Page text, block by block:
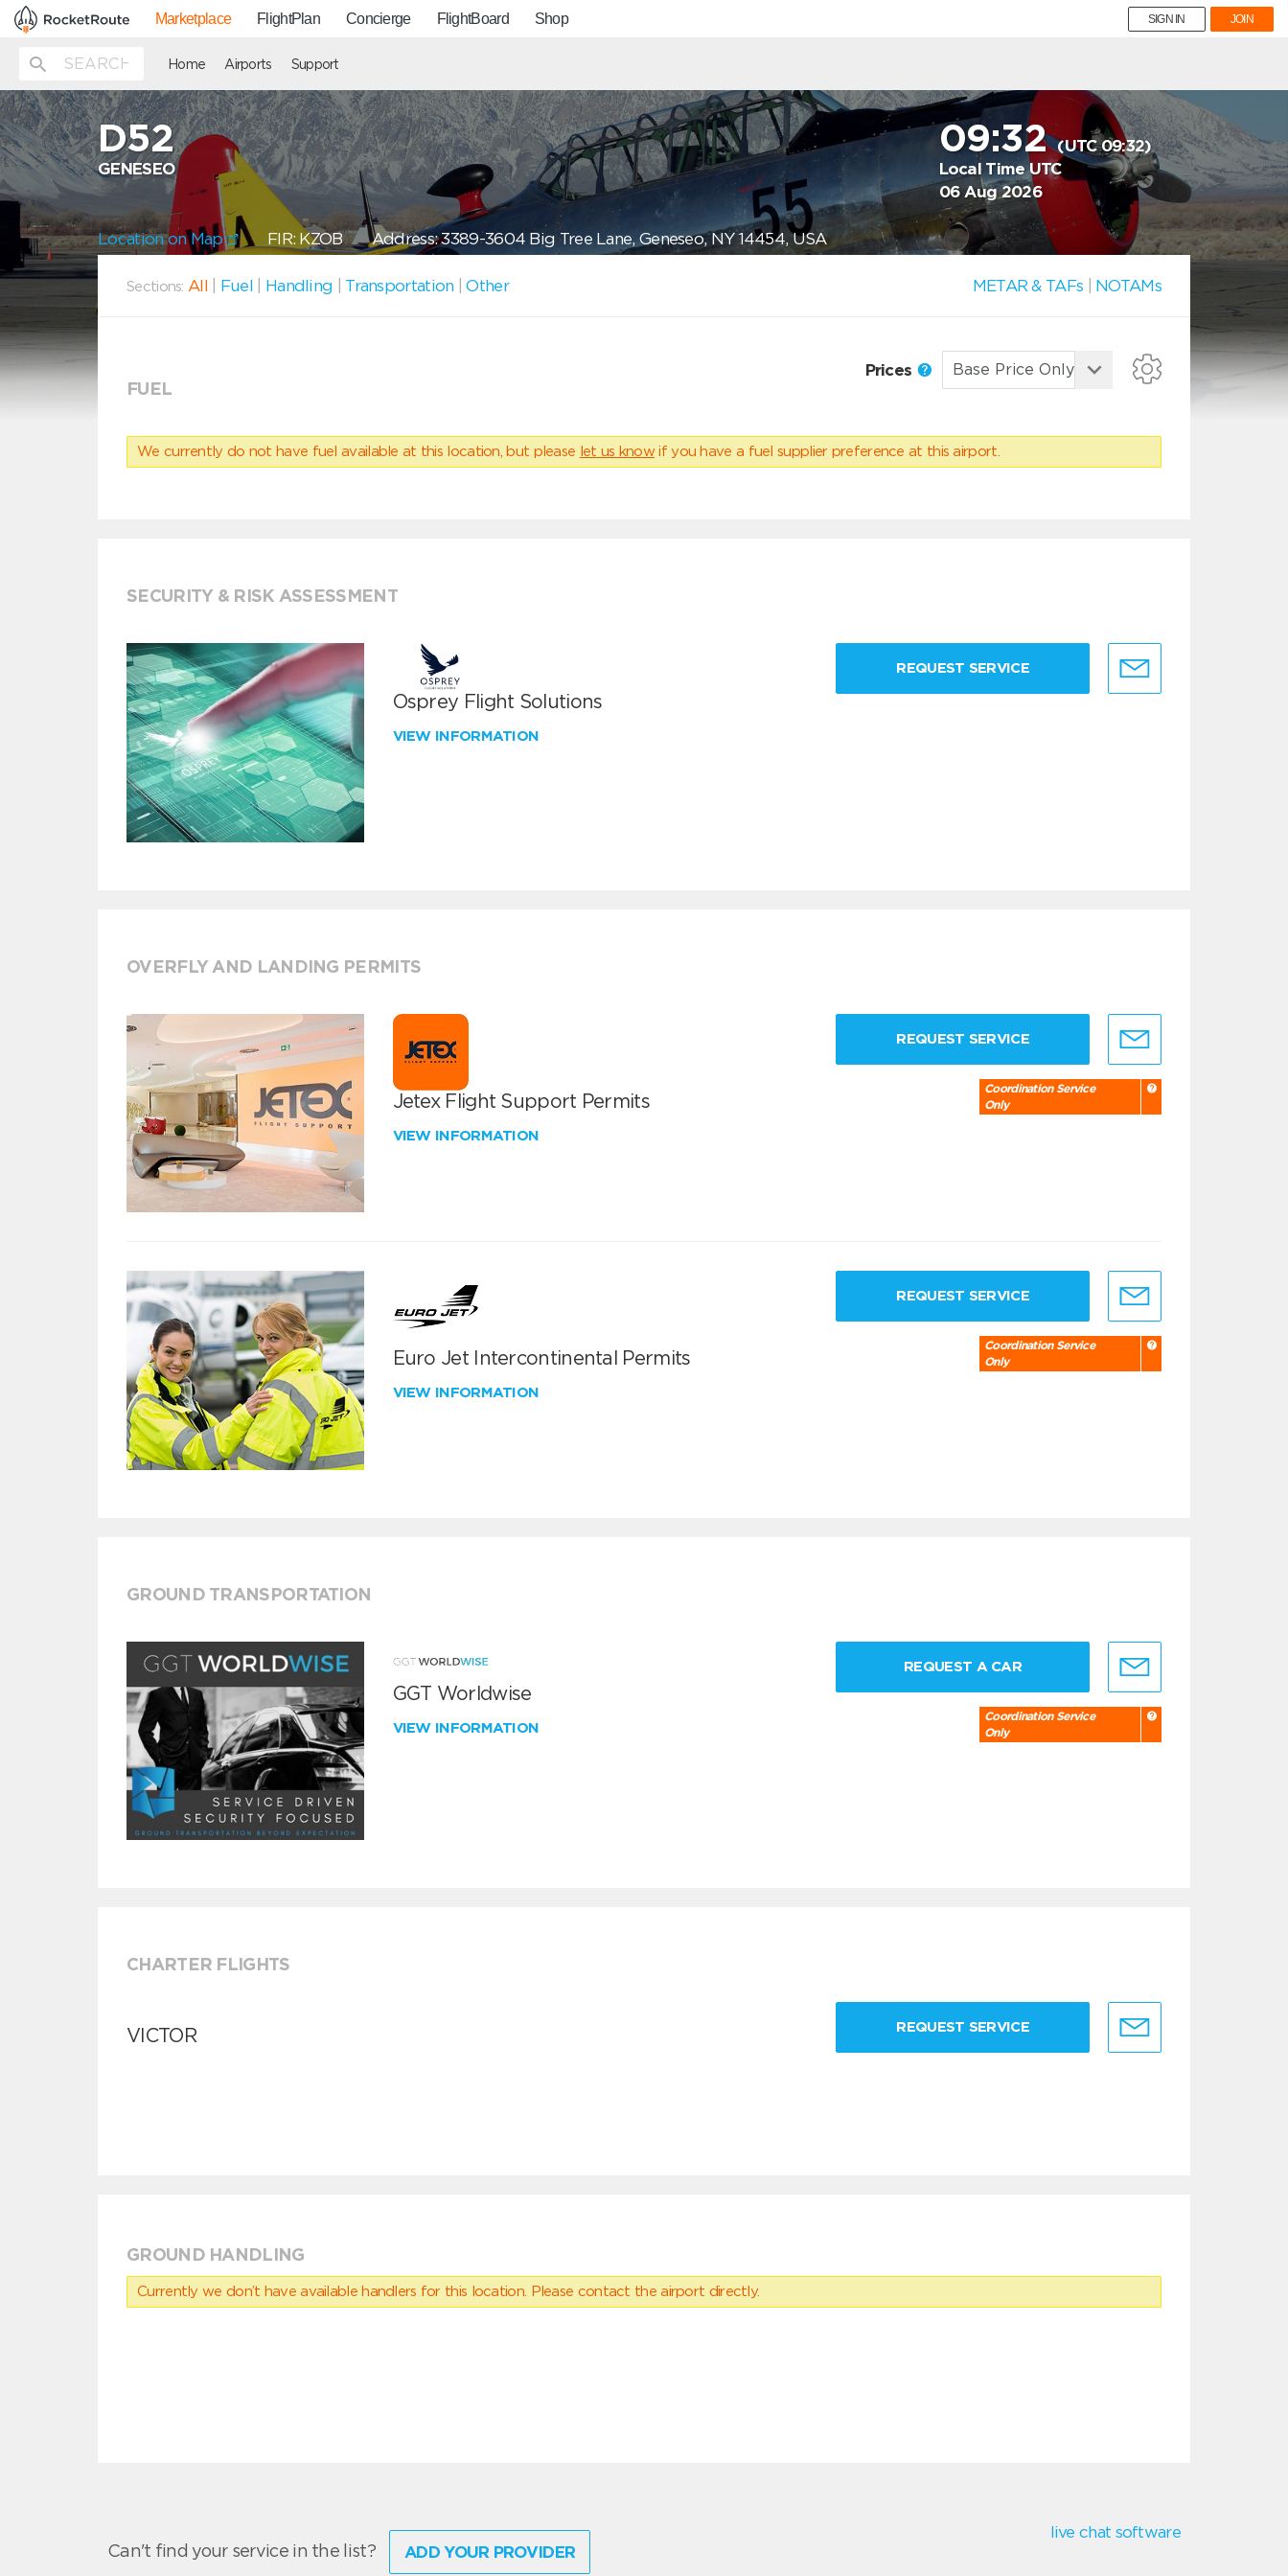
Marketplace FlightPlan Concierge FlightBoard Shop SIGN IN JOIN
Home Airports Support
D52
GENESEO
09:32(UTC 09:32)
Local Time UTC
06 Aug 2026
Location on Map FIR: KZOBAddress: 3389-3604 Big Tree Lane, Geneseo, NY 14454, USA
Sections: All Fuel Handling Transportation |Other METAR & TAFs NOTAMs
FUEL
Prices
We currently do not have fuel available at this location, but please let us know if you have a fuel supplier preference at this airport.
SECURITY & RISK ASSESSMENT
Osprey Flight Solutions
VIEW INFORMATION
REQUEST SERVICE
OVERFLY AND LANDING PERMITS
Jetex Flight Support Permits
VIEW INFORMATION
REQUEST SERVICE
Coordination Service
Only
Euro Jet Intercontinental Permits
VIEW INFORMATION
REQUEST SERVICE
Coordination Service
Only
GROUND TRANSPORTATION
GGT Worldwise
VIEW INFORMATION
REQUEST A CAR
Coordination Service
Only
CHARTER FLIGHTS
VICTOR REQUEST SERVICE
GROUND HANDLING
Currently we don’t have available handlers for this location. Please contact the airport directly.
Can't find your service in the list? ADD YOUR PROVIDER
live chat software